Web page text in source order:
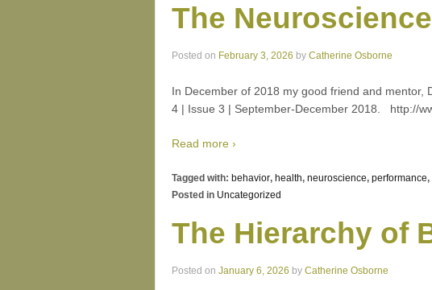
The
Posted on February 3, 2026 by Catherine Osborne
In December of 2018 my good friend and mentor,
4 | Issue 3 | September-December 2018. http://
Read more ›
Tagged with: behavior, health, neuroscience, performance,
Posted in Uncategorized
The Hierarchy of
Posted on January 6, 2026 by Catherine Osborne